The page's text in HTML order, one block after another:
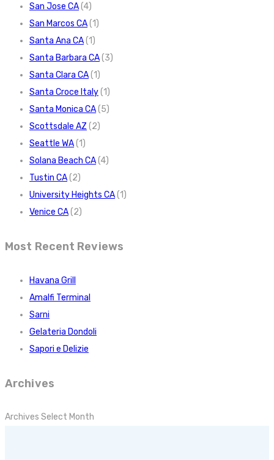
San Jose CA(4)
San Marcos CA(1)
Santa Ana CA(1)
Santa Barbara CA(3)
Santa Clara CA(1)
Santa Croce Italy(1)
Santa Monica CA(5)
Scottsdale AZ (2)
Seattle WA(1)
Solana Beach CA(4)
Tustin CA(2)
University Heights CA(1)
Venice CA(2)
Most Recent Reviews
Havana Grill
Amalfi Terminal
Sarni
Gelateria Dondoli
Sapori e Delizie
Archives
Archives Select Month